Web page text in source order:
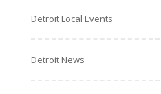
Detroit Local Events
Detroit News